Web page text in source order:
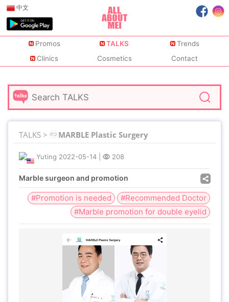
中文
Promos TALKS
Trends
Clinics
Cosmetics Contact
TALKS > MARBLE Plastic Surgery
Yuting 2022-05-14 208
Marble surgeon and promotion
#Promotion is needed
#Recommended Doctor
#Marble promotion for double eyelid